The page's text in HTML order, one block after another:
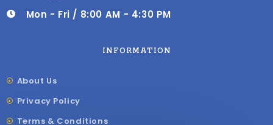
Mon - Fri / 8:00 AM - 4:30 PM
INFORMATION
About Us
Privacy Policy
Terms & Conditions